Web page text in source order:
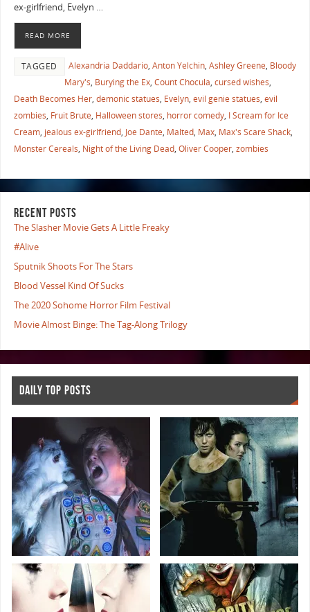
ex-girlfriend, Evelyn …
READ MORE
TAGGED Alexandria Daddario, Anton Yelchin, Ashley Greene, Bloody
Mary's, Burying the Ex, Count Chocula, cursed wishes,
Death Becomes Her, demonic statues, Evelyn, evil genie statues, evil
zombies, Fruit Brute, Halloween stores, horror comedy, I Scream for Ice
Cream, jealous ex-girlfriend, Joe Dante, Malted, Max, Max's Scare Shack,
Monster Cereals, Night of the Living Dead, Oliver Cooper, zombies
RECENT POSTS
The Slasher Movie Gets A Little Freaky
#Alive
Sputnik Shoots For The Stars
Blood Vessel Kind Of Sucks
The 2020 Sohome Horror Film Festival
Movie Almost Binge: The Tag-Along Trilogy
DAILY TOP POSTS